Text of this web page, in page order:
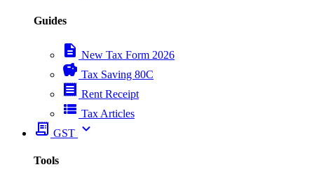
Guides
description New Tax Form 2026
savings Tax Saving 80C
receipt Rent Receipt
view_list Tax Articles
receipt_long GST expand_more
Tools